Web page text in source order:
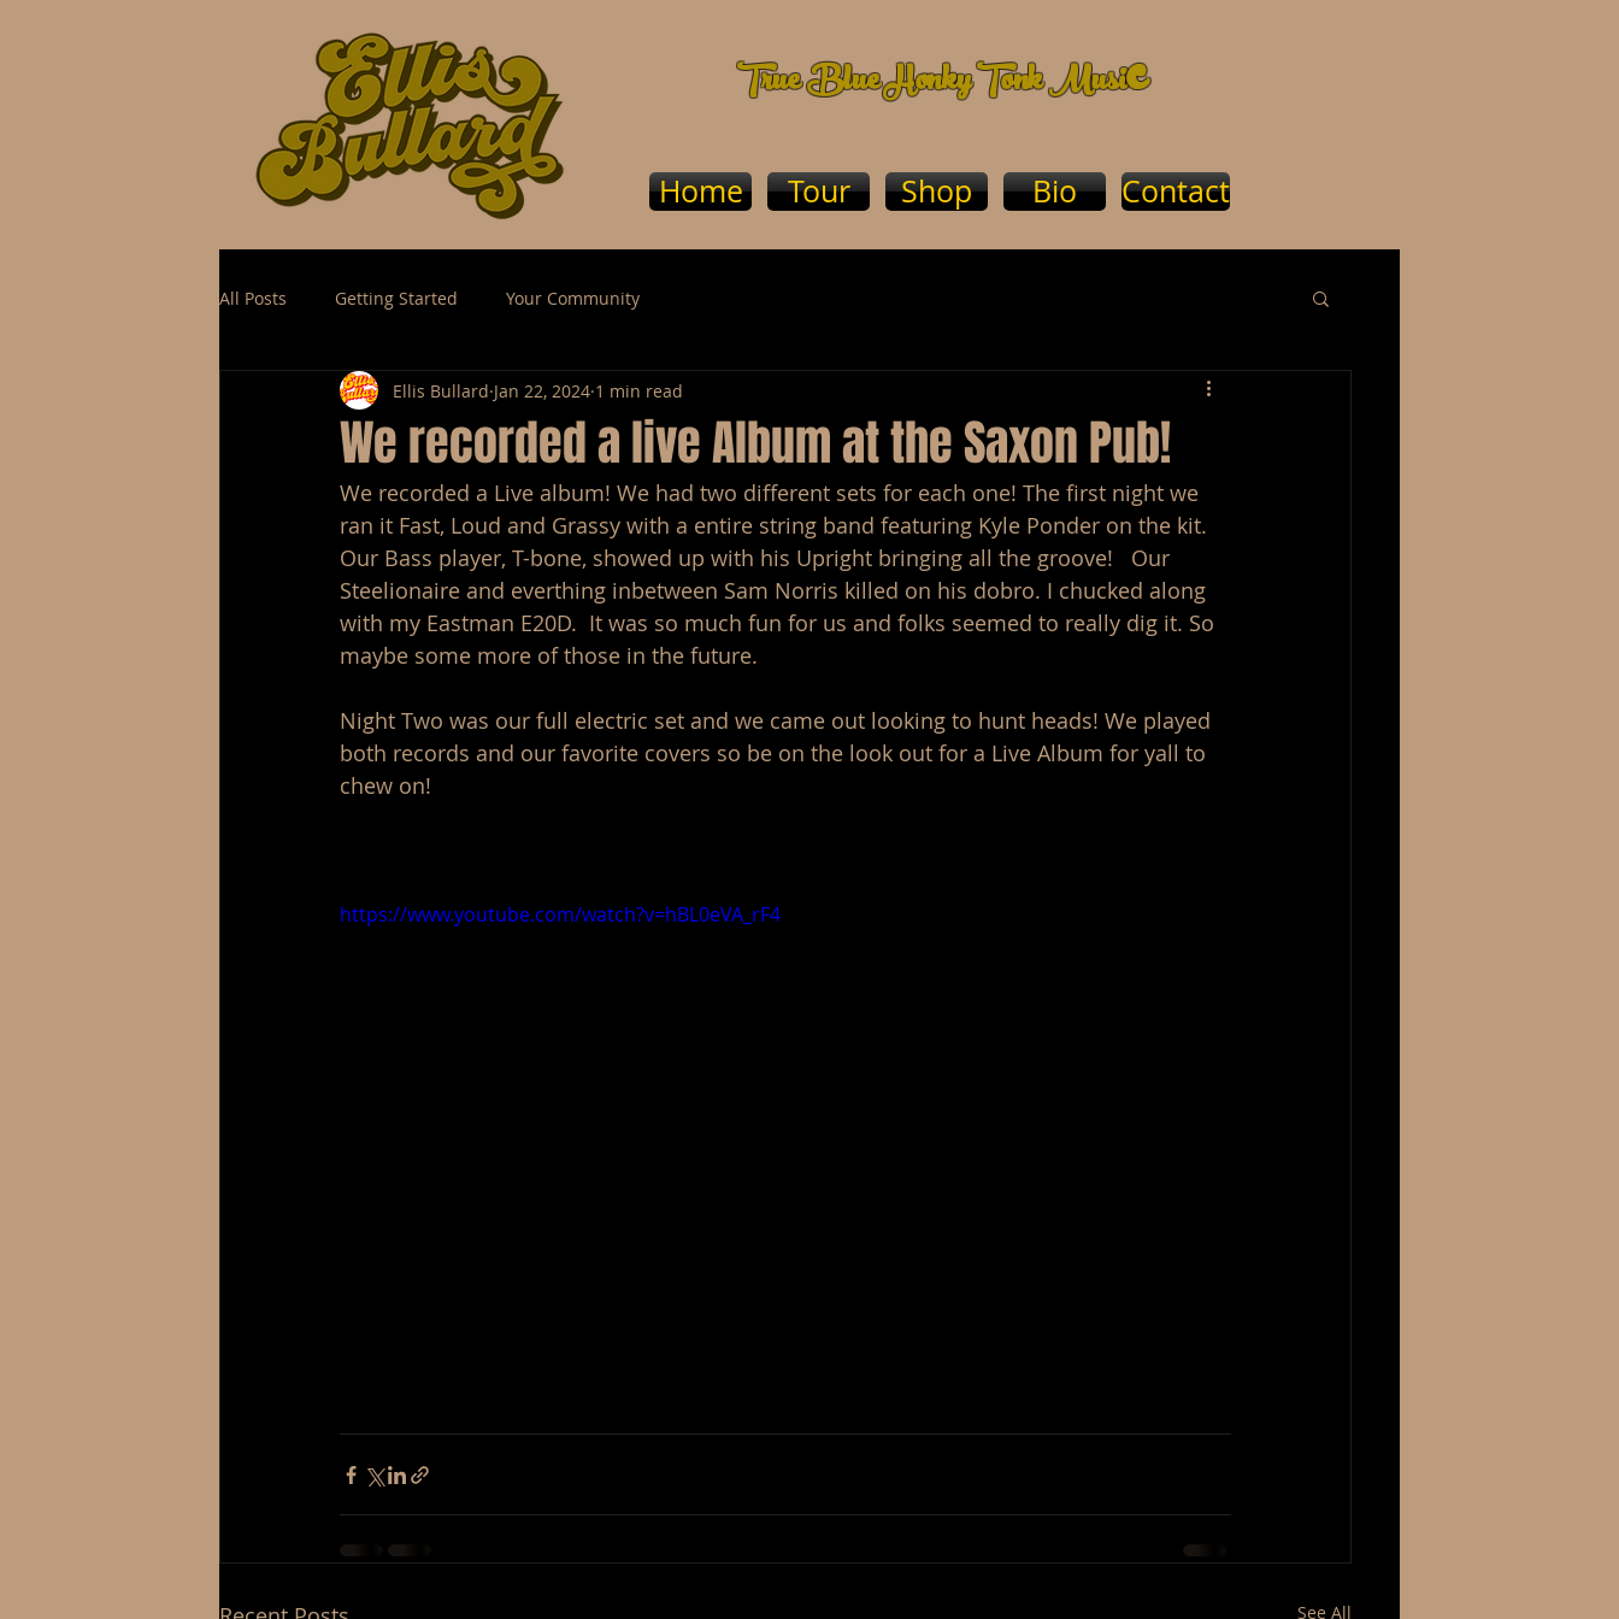
Home
True Blue Honky Tonk Music
Tour Shop Bio Contact
All Posts Getting Started Your Community
We recorded a live Album at the Saxon Pub!
Ellis Bullard Jan 22, 2024 1 min read
We recorded a Live album! We had two different sets for each one! The first night we
ran it Fast, Loud and Grassy with a entire string band featuring Kyle Ponder on the kit.
Our Bass player, T-bone, showed up with his Upright bringing all the groove!   Our
Steelionaire and everthing inbetween Sam Norris killed on his dobro. I chucked along
with my Eastman E20D.  It was so much fun for us and folks seemed to really dig it. So
maybe some more of those in the future.
Night Two was our full electric set and we came out looking to hunt heads! We played
both records and our favorite covers so be on the look out for a Live Album for yall to
chew on!
https://www.youtube.com/watch?v=hBL0eVA_rF4
See All